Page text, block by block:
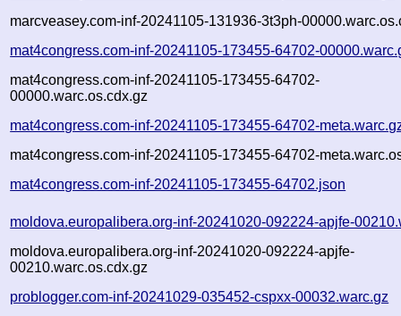
marcveasey.com-inf-20241105-131936-3t3ph-
mat4congress.com-inf-20241105-173455-64702-
mat4congress.com-inf-20241105-173455-64702-
00000.warc.os.cdx.gz
mat4congress.com-inf-20241105-173455-64702-
mat4congress.com-inf-20241105-173455-64702-
mat4congress.com-inf-20241105-173455-64702.json
moldova.europalibera.org-inf-20241020-092224-apjfe-
moldova.europalibera.org-inf-20241020-092224-apjfe-
00210.warc.os.cdx.gz
problogger.com-inf-20241029-035452-cspxx-00032.warc.gz